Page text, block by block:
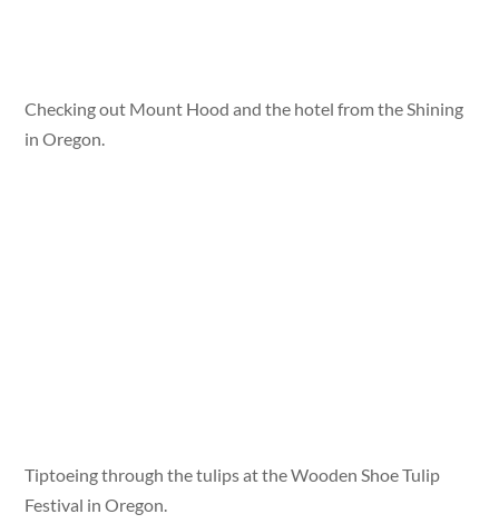
Checking out Mount Hood and the hotel from the Shining
in Oregon.
Tiptoeing through the tulips at the Wooden Shoe Tulip
Festival in Oregon.